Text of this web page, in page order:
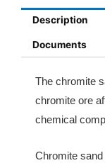
Description
Documents
The chromite
chromite ore
chemical
Chromite